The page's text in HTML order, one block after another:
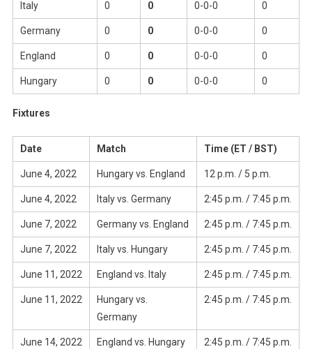
Italy 0 0 0-0-0 0
Germany 0 0 0-0-0 0
England 0 0 0-0-0 0
Hungary 0 0 0-0-0 0
Fixtures
Date Match Time (ET / BST)
June 4, 2022 Hungary vs. England 12 p.m. / 5 p.m.
June 4, 2022 Italy vs. Germany 2:45 p.m. / 7:45 p.m.
June 7, 2022 Germany vs. England 2:45 p.m. / 7:45 p.m.
June 7, 2022 Italy vs. Hungary 2:45 p.m. / 7:45 p.m.
June 11, 2022 England vs. Italy 2:45 p.m. / 7:45 p.m.
June 11, 2022
Hungary vs.
Germany
2:45 p.m. / 7:45 p.m.
June 14, 2022 England vs. Hungary 2:45 p.m. / 7:45 p.m.